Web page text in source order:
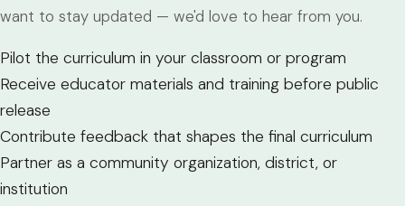
want to stay updated — we'd love to hear from you.
Pilot the curriculum in your classroom or program
Receive educator materials and training before public
release
Contribute feedback that shapes the final curriculum
Partner as a community organization, district, or
institution